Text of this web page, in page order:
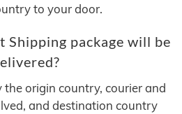
to your door.
Shipping package will be
the origin country, courier and
and destination country